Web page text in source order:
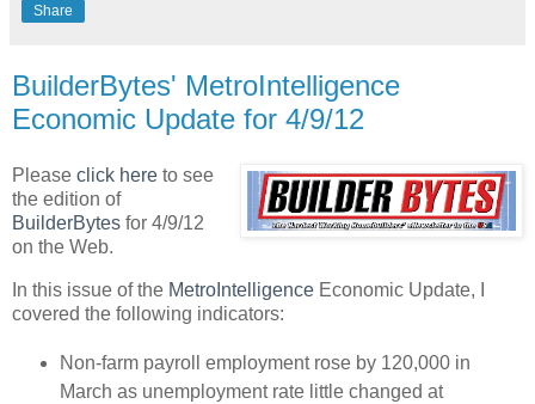
Share
BuilderBytes' MetroIntelligence
Economic Update for 4/9/12
Please click here to see
the edition of
BuilderBytes for 4/9/12
on the Web.
In this issue of the MetroIntelligence Economic Update, I
covered the following indicators:
Non-farm payroll employment rose by 120,000 in
March as unemployment rate little changed at